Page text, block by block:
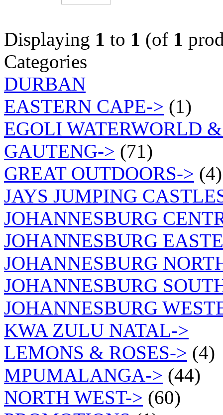
Displaying 1 to 1 (of 1
Categories
DURBAN
EASTERN CAPE-> (1)
EGOLI WATERWORLD
GAUTENG-> (71)
GREAT OUTDOORS-> (4)
JAYS JUMPING
JOHANNESBURG
JOHANNESBURG
JOHANNESBURG
JOHANNESBURG
JOHANNESBURG
KWA ZULU NATAL->
LEMONS & ROSES-> (4)
MPUMALANGA-> (44)
NORTH WEST-> (60)